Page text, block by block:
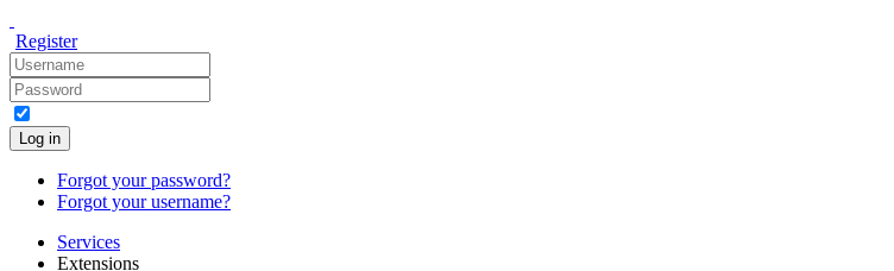
Register
Log in
Forgot your password?
Forgot your username?
Services
Extensions